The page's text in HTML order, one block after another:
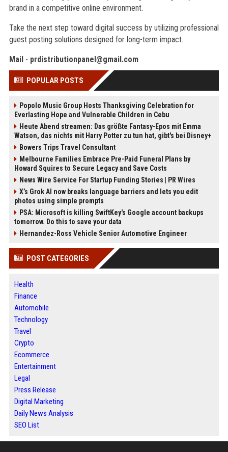
brand in a competitive online environment.
Take the next step toward digital success by utilizing professional
guest posting solutions designed for long-term impact.
Mail- prdistributionpanel@gmail.com
POPULAR POSTS
Popolo Music Group Hosts Thanksgiving Celebration for
Everlasting Hope and Vulnerable Children in Cebu
Heute Abend streamen: Das größte Fantasy-Epos mit Emma
Watson, das nichts mit Harry Potter zu tun hat, gibt's bei Disney+
Bowers Trips Travel Consultant
Melbourne Families Embrace Pre-Paid Funeral Plans by
Howard Squires to Secure Legacy and Save Costs
News Wire Service For Startup Funding Stories | PR Wires
X’s Grok AI now breaks language barriers and lets you edit
photos using simple prompts
PSA: Microsoft is killing SwiftKey's Google account backups
tomorrow. Do this to save your data
Hernandez-Ross Vehicle Senior Automotive Engineer
POST CATEGORIES
Health
Finance
Automobile
Technology
Travel
Crypto
Ecommerce
Entertainment
Legal
Press Release
Digital Marketing
Daily News Analysis
SEO List